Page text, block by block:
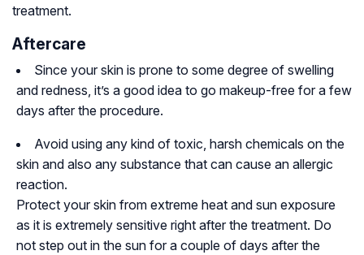
treatment.
Aftercare
Since your skin is prone to some degree of swelling
and redness, it’s a good idea to go makeup-free for a few
days after the procedure.
Avoid using any kind of toxic, harsh chemicals on the
skin and also any substance that can cause an allergic
reaction.
Protect your skin from extreme heat and sun exposure
as it is extremely sensitive right after the treatment. Do
not step out in the sun for a couple of days after the